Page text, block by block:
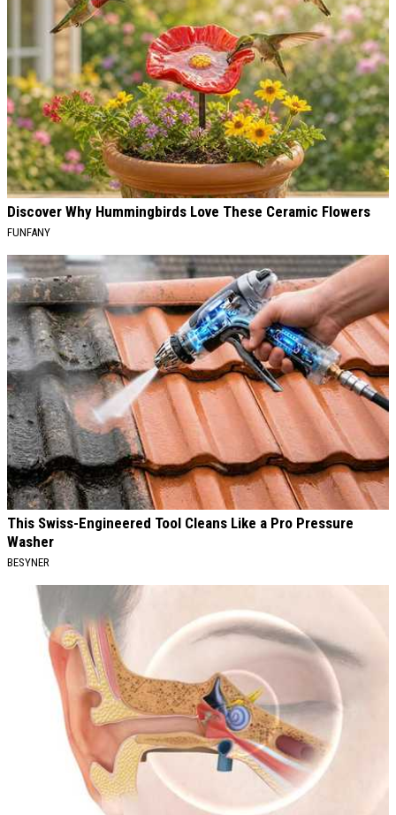
Discover Why Hummingbirds Love These Ceramic Flowers
FUNFANY
This Swiss-Engineered Tool Cleans Like a Pro Pressure
Washer
BESYNER